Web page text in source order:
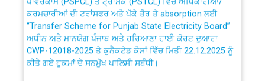
Public Notice regarding Renovation Work to be carried
out by PSPCL
Plinth Area Rates Year 2026-27 For Residential and
ਕਰਮਚਾਰੀਆਂ ਦੀ ਟਰਾਂਸਫਰ ਅਤੇ ਪੱਕੇ ਤੋਰ ਤੇ absorption ਲਈ
“Transfer Scheme for Punjab State Electricity Board”
ਅਧੀਨ ਅਤੇ ਮਾਨਯੋਗ ਪੰਜਾਬ ਅਤੇ ਹਰਿਆਣਾ ਹਾਈ ਕੋਰਟ ਦੁਆਰਾ
CWP-12018-2025 ਤੇ ਕੁਨੈਕਟੇਡ ਕੇਸਾਂ ਵਿੱਚ ਮਿਤੀ 22.12.2025 ਨੂੰ
ਕੀਤੇ ਗਏ ਹੁਕਮਾਂ ਦੇ ਸਨਮੁੱਖ ਪਾਲਿਸੀ ਸਬੰਧੀ।